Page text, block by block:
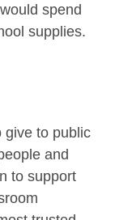
spend
supplies.
give to public
and
to support